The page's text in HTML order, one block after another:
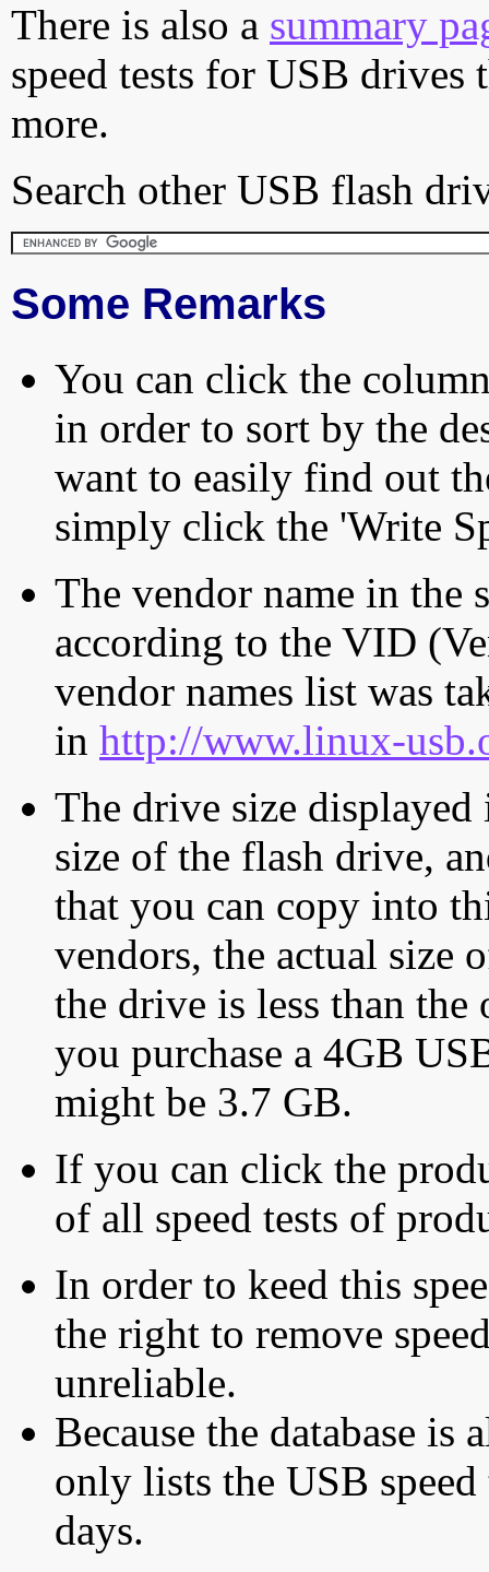
There is also a summary
speed tests for USB drives
more.
Search other USB flash
Some Remarks
You can click the
in order to sort by the
want to easily find out
simply click the 'Write
The vendor name in the
according to the VID
vendor names list was
in http://www.linux-
The drive size displayed
size of the flash drive,
that you can copy into
vendors, the actual size
the drive is less than
you purchase a 4GB
might be 3.7 GB.
If you can click the
of all speed tests of
In order to keed this
the right to remove
unreliable.
Because the database is
only lists the USB
days.